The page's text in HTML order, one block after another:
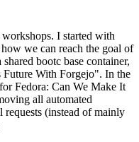
I started with
we can reach the goal of
bootc base container,
Future With Forgejo". In the
Fedora: Can We Make It
all automated
(instead of mainly